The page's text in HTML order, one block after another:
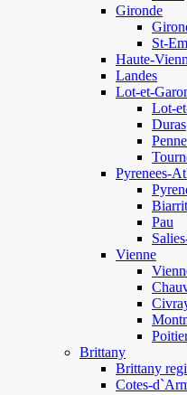
Gironde
St-
Haute-
Landes
Lot-et-
Lot-
Duras
Pyrenees-
Pau
Vienne
Brittany
Brittany
Cotes-